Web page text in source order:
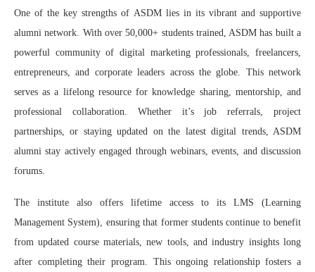
One of the key strengths of ASDM lies in its vibrant and supportive
alumni network. With over 50,000+ students trained, ASDM has built a
powerful community of digital marketing professionals, freelancers,
entrepreneurs, and corporate leaders across the globe. This network
serves as a lifelong resource for knowledge sharing, mentorship, and
professional collaboration. Whether it’s job referrals, project
partnerships, or staying updated on the latest digital trends, ASDM
alumni stay actively engaged through webinars, events, and discussion
forums.
The institute also offers lifetime access to its LMS (Learning
Management System), ensuring that former students continue to benefit
from updated course materials, new tools, and industry insights long
after completing their program. This ongoing relationship fosters a